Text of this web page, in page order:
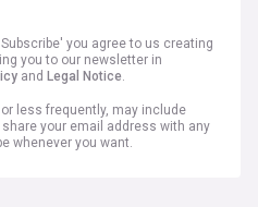
you agree to us creating
you to our newsletter in
and Legal Notice.
less frequently, may include
your email address with any
whenever you want.